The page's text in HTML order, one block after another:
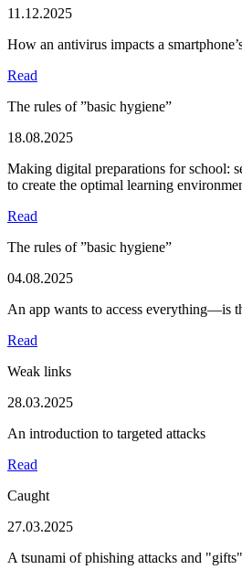
11.12.2025
How an antivirus impacts a
Read
The rules of ”basic hygiene”
18.08.2025
Making digital preparations for school:
to create the optimal learning
Read
The rules of ”basic hygiene”
04.08.2025
An app wants to access everything—is
Read
Weak links
28.03.2025
An introduction to targeted attacks
Read
Caught
27.03.2025
A tsunami of phishing attacks and